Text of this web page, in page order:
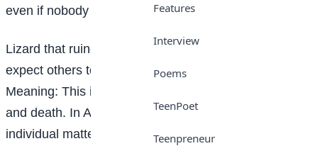
Features
Interview
Poems
TeenPoet
Teenpreneur
even if nobody cares.
Lizard that ruined its mother’s burial, what did it
expect others to do?
Meaning: This is a famous African proverb about life
and death. In African culture, mother’s funeral is an
individual matter. None cares the way you plan it. This